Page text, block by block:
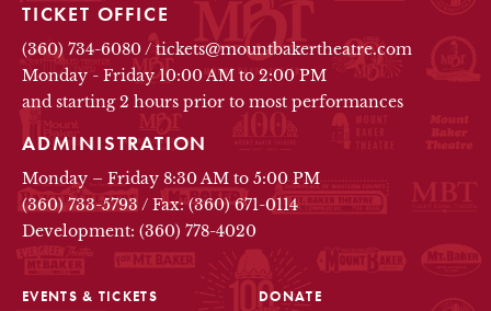
TICKET OFFICE
(360) 734-6080/ tickets@mountbakertheatre.com
Monday - Friday 10:00 AM to 2:00 PM
and starting 2 hours prior to most performances
ADMINISTRATION
Monday – Friday 8:30 AM to 5:00 PM
(360) 733-5793 / Fax: (360) 671-0114
Development: (360) 778-4020
EVENTS & TICKETS DONATE